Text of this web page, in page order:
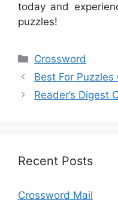
today and
puzzles!
Categories
Crossword
Best For Puzzles
Reader’s Digest
Recent Posts
Crossword Mail